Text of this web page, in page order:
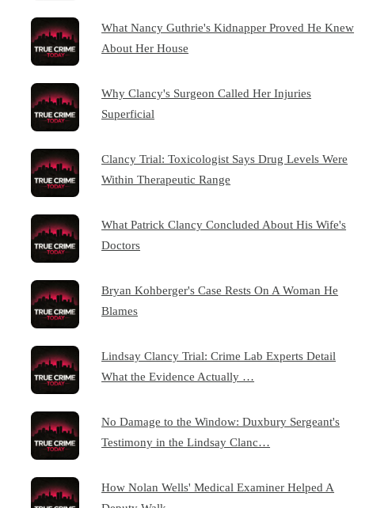
What Nancy Guthrie's Kidnapper Proved He Knew
About Her House
Why Clancy's Surgeon Called Her Injuries
Superficial
Clancy Trial: Toxicologist Says Drug Levels Were
Within Therapeutic Range
What Patrick Clancy Concluded About His Wife's
Doctors
Bryan Kohberger's Case Rests On A Woman He
Blames
Lindsay Clancy Trial: Crime Lab Experts Detail
What the Evidence Actually …
No Damage to the Window: Duxbury Sergeant's
Testimony in the Lindsay Clanc…
How Nolan Wells' Medical Examiner Helped A